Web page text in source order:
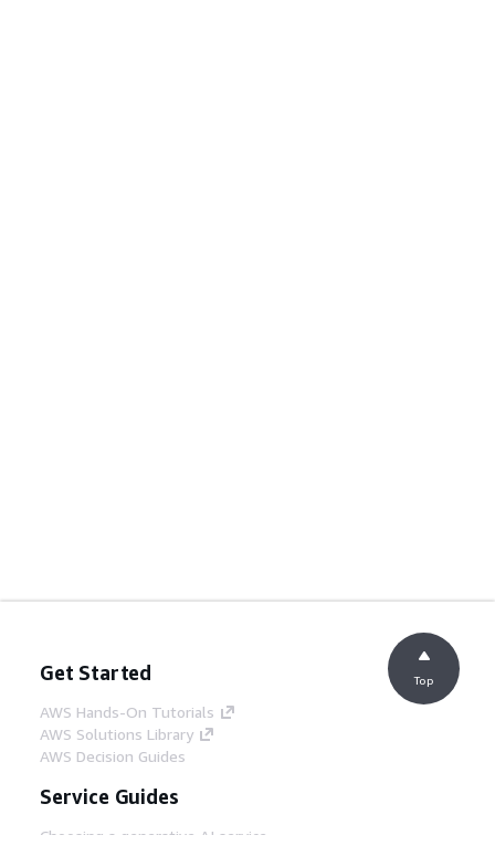
Get Started
AWS Hands-On Tutorials
AWS Solutions Library
AWS Decision Guides
Service Guides
Choosing a generative AI service
Top